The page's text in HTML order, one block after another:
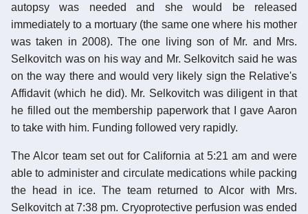
autopsy was needed and she would be released
immediately to a mortuary (the same one where his mother
was taken in 2008). The one living son of Mr. and Mrs.
Selkovitch was on his way and Mr. Selkovitch said he was
on the way there and would very likely sign the Relative's
Affidavit (which he did). Mr. Selkovitch was diligent in that
he filled out the membership paperwork that I gave Aaron
to take with him. Funding followed very rapidly.
The Alcor team set out for California at 5:21 am and were
able to administer and circulate medications while packing
the head in ice. The team returned to Alcor with Mrs.
Selkovitch at 7:38 pm. Cryoprotective perfusion was ended